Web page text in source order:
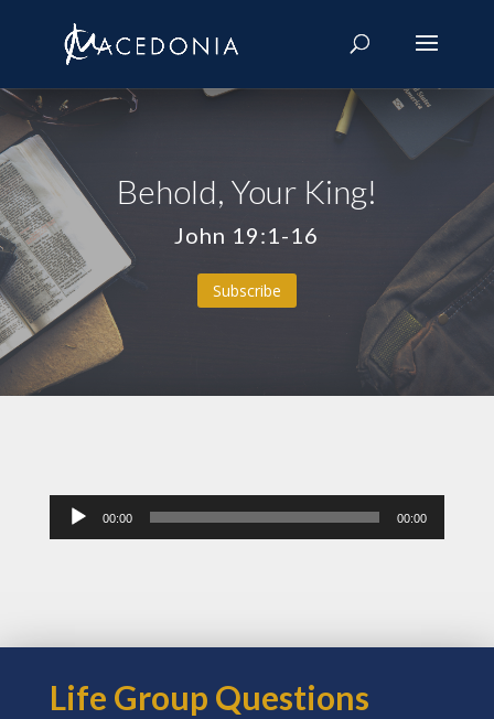
Behold, Your King!
John 19:1-16
Subscribe
Audio
Player
00:00 00:00
Life Group Questions